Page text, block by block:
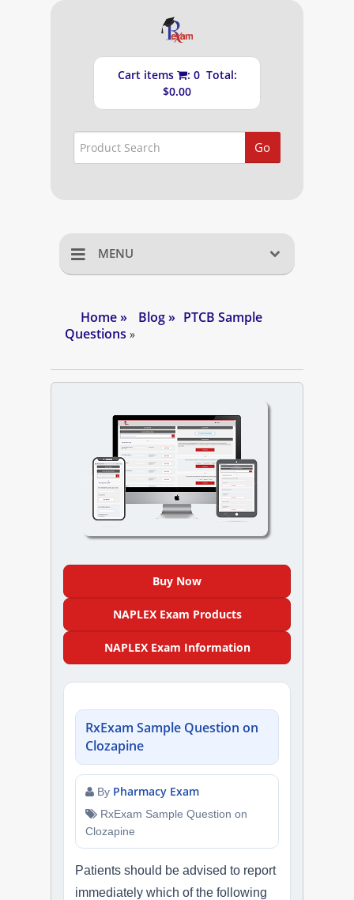
Cart items
: 0 Total:
$0.00
Go
MENU
Shopping Cart
NAPLEX
MPJE
FPGEE
PTCE
Resources
Login
Study Group
Home» Blog» PTCB Sample
Questions »
Buy Now
NAPLEX Exam Products
NAPLEX Exam Information
RxExam Sample Question on
Clozapine
By Pharmacy Exam
RxExam Sample Question on
Clozapine
Patients should be advised to report
immediately which of the following